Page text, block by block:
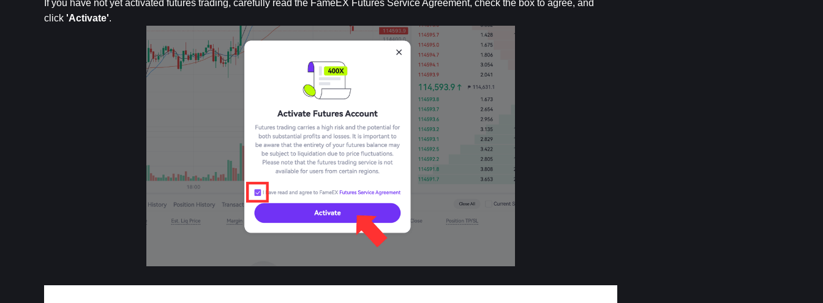
If you have not yet activated futures trading, carefully read the FameEX Futures Service Agreement, check the box to agree, and
click 'Activate'.